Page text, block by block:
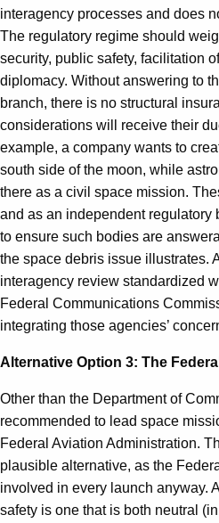
interagency processes and does
The regulatory regime should
security, public safety, facilitation
diplomacy. Without answering to
branch, there is no structural
considerations will receive their
example, a company wants to
south side of the moon, while
there as a civil space mission.
and as an independent regulatory
to ensure such bodies are
the space debris issue illustrates.
interagency review standardized
Federal Communications
integrating those agencies’
Alternative Option 3: The
Other than the Department of
recommended to lead space
Federal Aviation Administration.
plausible alternative, as the
involved in every launch anyway.
safety is one that is both neutral